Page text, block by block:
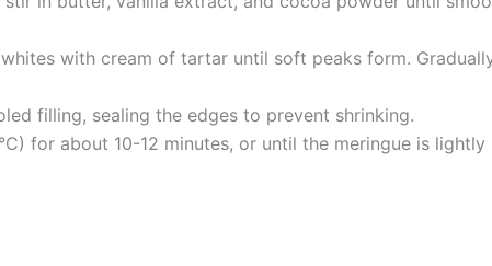
with cream of tartar until soft peaks form.
filling, sealing the edges to prevent shrinking.
for about 10-12 minutes, or until the meringue is